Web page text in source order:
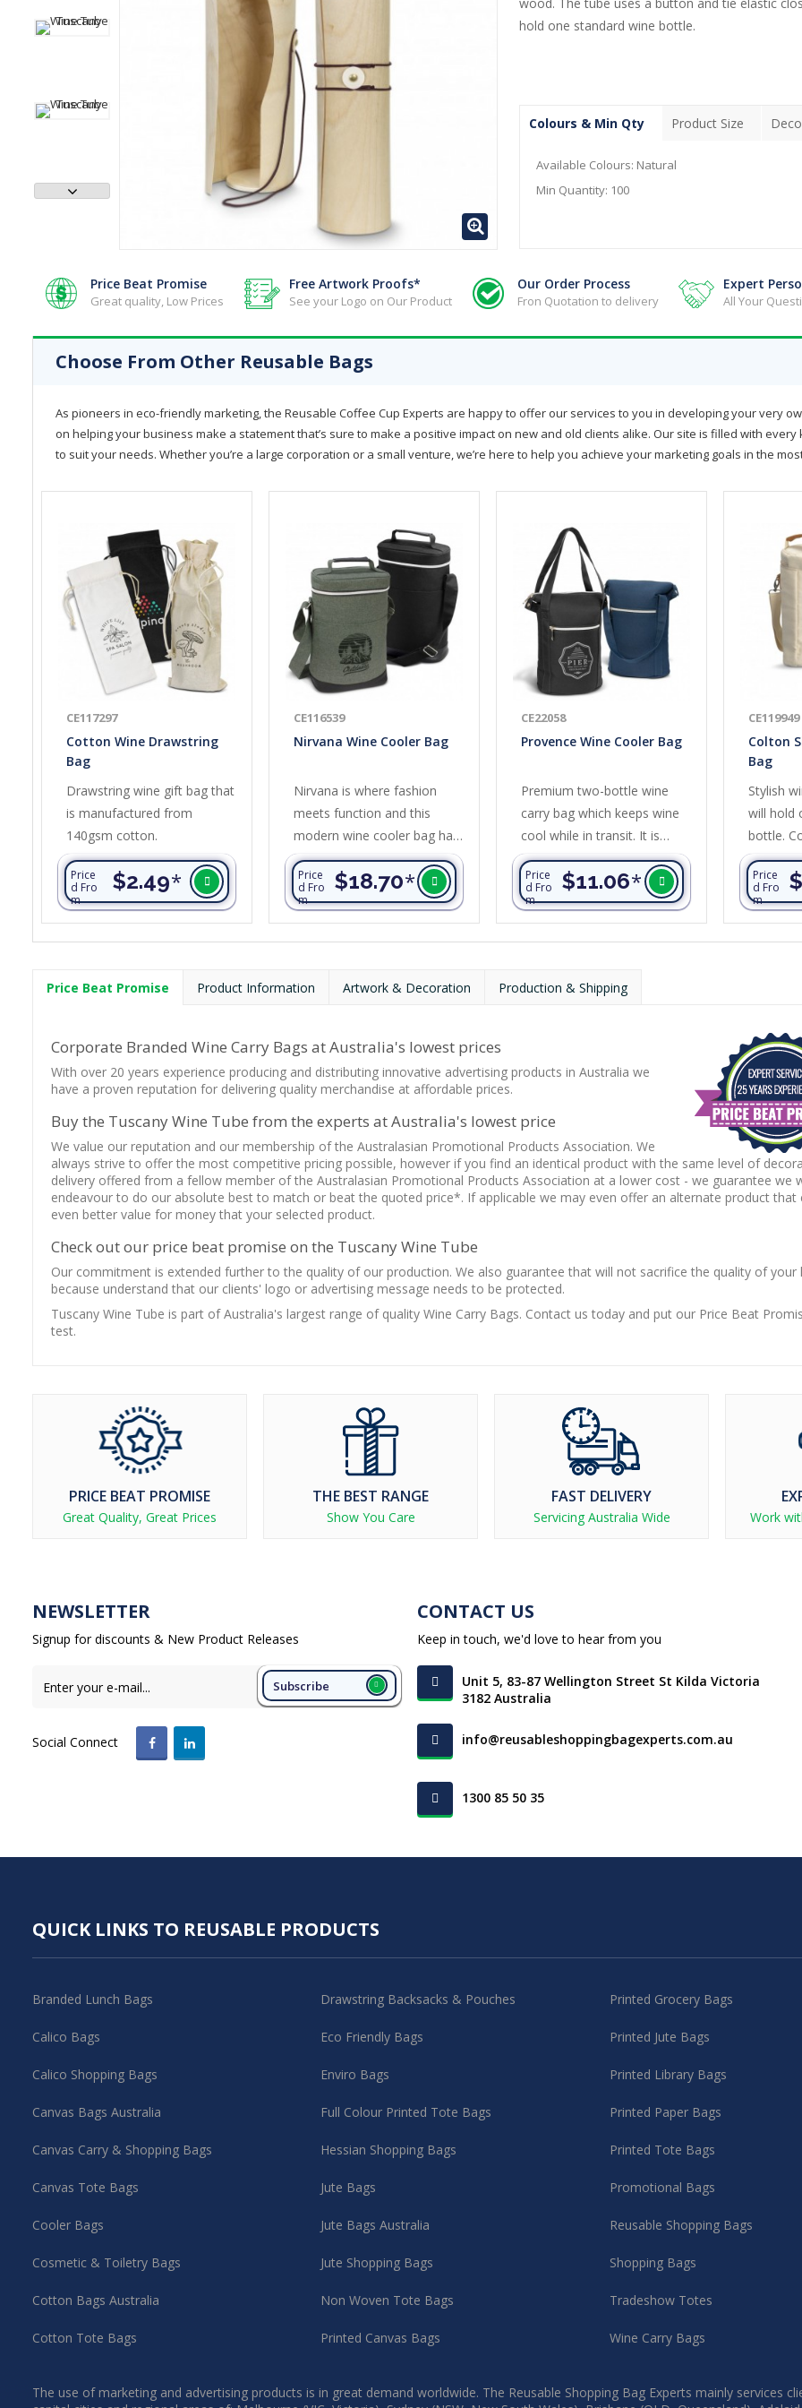
Reusable Bags - Jute Bags
Reusable Bags - Toiletry & Cosmetic
Reusable Bags - Tote Bags
hold one standard wine bottle.
Colours & Min Qty Product Size
Available Colours: Natural
Min Quantity: 100
Price Beat Promise
Great quality, Low Prices
Free Artwork Proofs*
See your Logo on Our Product
Our Order Process
Fron Quotation to delivery
Expert
All Your
Choose From Other Reusable Bags
As pioneers in eco-friendly marketing, the Reusable Coffee Cup Experts are happy to offer our services to you in developing your very
on helping your business make a statement that’s sure to make a positive impact on new and old clients alike. Our site is filled with
to suit your needs. Whether you’re a large corporation or a small venture, we’re here to help you achieve your marketing goals in the
Cotton Wine Drawstring
Bag
Drawstring wine gift bag that
is manufactured from
140gsm cotton.
Price
d Fro
m
$2.49*
CE117297
Nirvana Wine Cooler Bag
Nirvana is where fashion
meets function and this
modern wine cooler bag has
all the hallmarks of
impeccable style and
superior quality. It has thick
PE foam insulation encased
in a water-resistant PEVA
construction is poly-canvas
include an adjustable
shoulder strap, a carry...
Price
d Fro
m
$18.70*
CE116539
Provence Wine Cooler Bag
Premium two-bottle wine
carry bag which keeps wine
cool while in transit. It is
manufactured from 600D
polyester with PE foam
insulation encased in a
water-resistant PEVA inner
liner. Other features include
a zippered front pocket and
away neatly.
Price
d Fro
m
$11.06*
CE22058
Colton
Bag
Stylish
will hold
bottle.
foam
water-
liner,
450gsm
PU cuff
Other...
Price
d Fro
m
CE119949
Price Beat Promise Product Information Artwork & Decoration Production & Shipping
Corporate Branded Wine Carry Bags at Australia's lowest prices
With over 20 years experience producing and distributing innovative advertising products in Australia we
have a proven reputation for delivering quality merchandise at affordable prices.
Buy the Tuscany Wine Tube from the experts at Australia's lowest price
We value our reputation and our membership of the Australasian Promotional Products Association. We
always strive to offer the most competitive pricing possible, however if you find an identical product with the same level of
delivery offered from a fellow member of the Australasian Promotional Products Association at a lower cost - we guarantee we
endeavour to do our absolute best to match or beat the quoted price*. If applicable we may even offer an alternate product that
even better value for money that your selected product.
Check out our price beat promise on the Tuscany Wine Tube
Our commitment is extended further to the quality of our production. We also guarantee that will not sacrifice the quality of your
because understand that our clients' logo or advertising message needs to be protected.
Tuscany Wine Tube is part of Australia's largest range of quality Wine Carry Bags. Contact us today and put our Price Beat
test.
PRICE BEAT PROMISE
Great Quality, Great Prices
THE BEST RANGE
Show You Care
FAST DELIVERY
Servicing Australia Wide Work
NEWSLETTER
Signup for discounts & New Product Releases
Subscribe
Social Connect
CONTACT US
Keep in touch, we'd love to hear from you
Unit 5, 83-87 Wellington Street St Kilda Victoria
3182 Australia
info@reusableshoppingbagexperts.com.au
1300 85 50 35
QUICK LINKS TO REUSABLE PRODUCTS
Branded Lunch Bags
Calico Bags
Calico Shopping Bags
Canvas Bags Australia
Canvas Carry & Shopping Bags
Drawstring Backsacks & Pouches
Eco Friendly Bags
Enviro Bags
Full Colour Printed Tote Bags
Hessian Shopping Bags
Printed Grocery Bags
Printed Jute Bags
Printed Library Bags
Printed Paper Bags
Printed Tote Bags
Canvas Tote Bags
Cooler Bags
Cosmetic & Toiletry Bags
Cotton Bags Australia
Cotton Tote Bags
Jute Bags
Jute Bags Australia
Jute Shopping Bags
Non Woven Tote Bags
Printed Canvas Bags
Promotional Bags
Reusable Shopping Bags
Shopping Bags
Tradeshow Totes
Wine Carry Bags
The use of marketing and advertising products is in great demand worldwide. The Reusable Shopping Bag Experts mainly services